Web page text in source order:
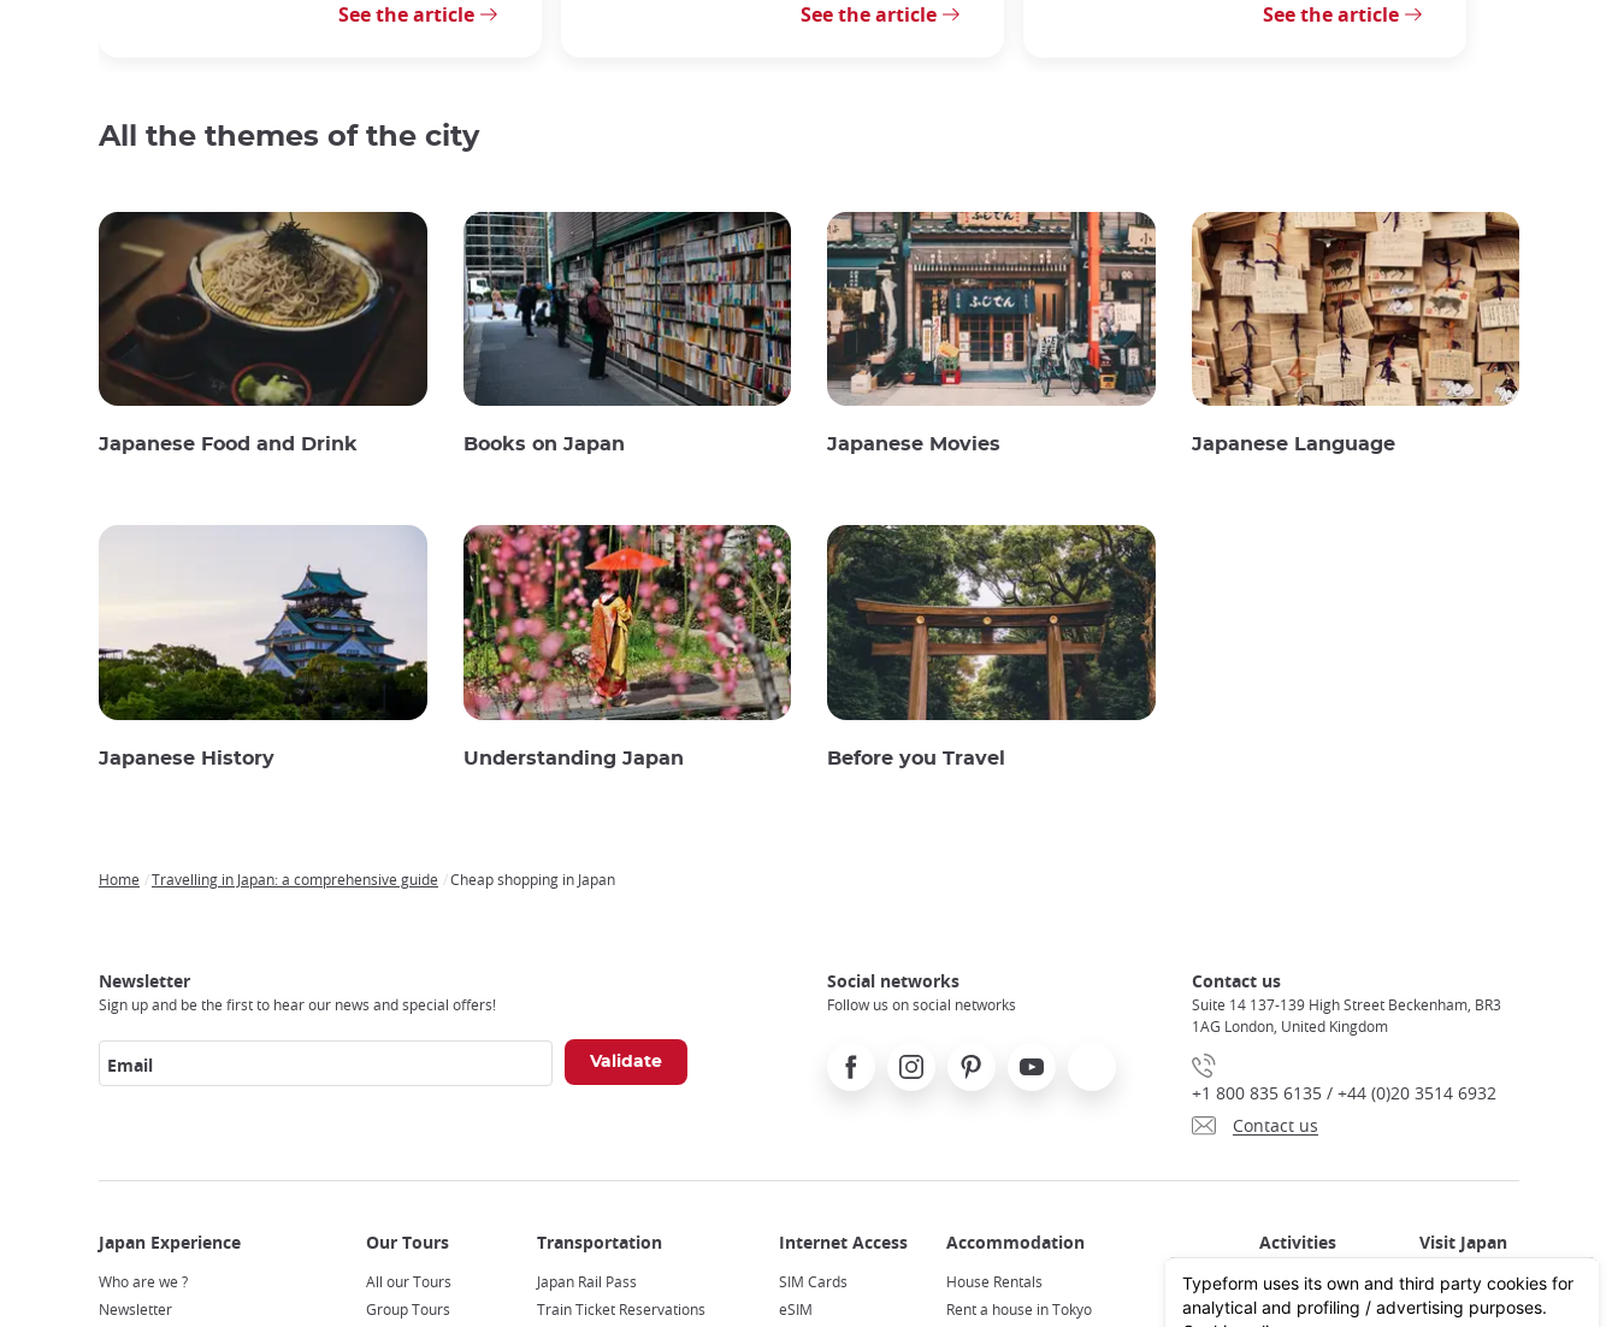
See the article See the article See the article
All the themes of the city
Japanese Food and Drink Books on Japan Japanese Movies Japanese Language
Japanese History Understanding Japan Before you Travel
Home Travelling in Japan: a comprehensive guide Cheap shopping in Japan
Newsletter
Sign up and be the first to hear our news and special offers!
Email
Social networks
Follow us on social networks
FacebookInstagramPinterest Youtube
Contact us
Suite 14 137-139 High Street Beckenham, BR3
1AG London, United Kingdom
+1 800 835 6135 / +44 (0)20 3514 6932
Contact us
Experience
Who are we ?
Newsletter
Tours
All our Tours
Group Tours
Japan Rail Pass
Train Ticket Reservations
Access
SIM Cards
eSIM
House Rentals
Rent a house in Tokyo
Activities in Japan
Activities in Tokyo
Japan
All about Japan
Plan your trip